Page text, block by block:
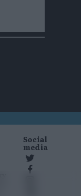
Social
media